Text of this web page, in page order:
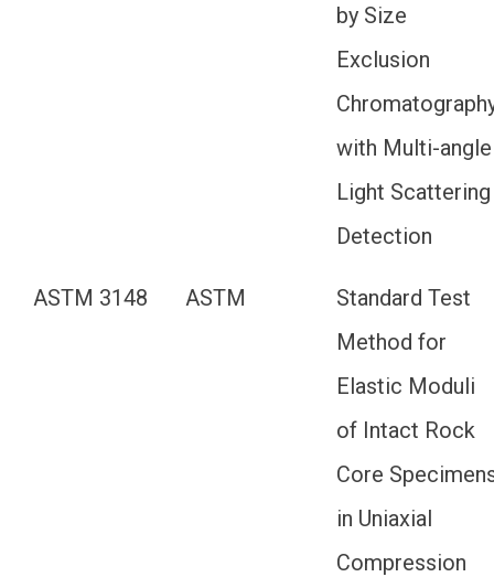
by Size
Exclusion
with Multi-angle
Light Scattering
Detection
ASTM 3148 ASTM
Standard Test
Method for
Elastic Moduli
of Intact Rock
Core
in Uniaxial
Compression